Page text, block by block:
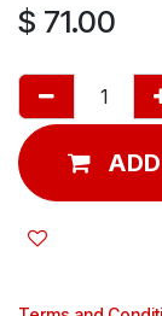
$ 71.00